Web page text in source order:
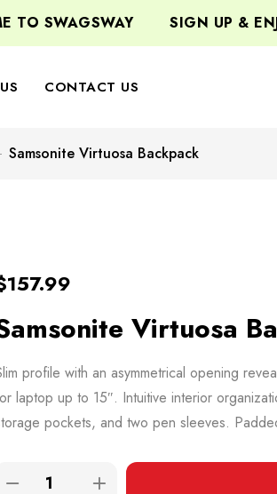
SWAGSWAY SIGN UP &
CONTACT US
Samsonite Virtuosa Backpack
157.99
Virtuosa
profile with an asymmetrical opening
laptop up to 15″. Intuitive interior
pockets, and two pen sleeves.